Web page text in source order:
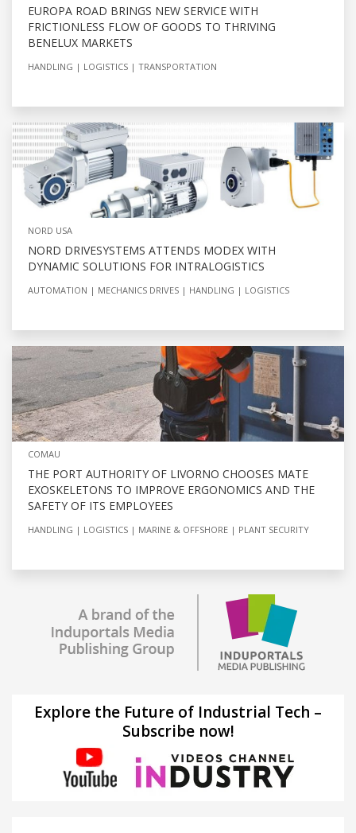
EUROPA ROAD BRINGS NEW SERVICE WITH
FRICTIONLESS FLOW OF GOODS TO THRIVING
BENELUX MARKETS
HANDLING LOGISTICS TRANSPORTATION
NORD USA
NORD DRIVESYSTEMS ATTENDS MODEX WITH
DYNAMIC SOLUTIONS FOR INTRALOGISTICS
AUTOMATION MECHANICS DRIVES HANDLING LOGISTICS
COMAU
THE PORT AUTHORITY OF LIVORNO CHOOSES MATE
EXOSKELETONS TO IMPROVE ERGONOMICS AND THE
SAFETY OF ITS EMPLOYEES
HANDLING LOGISTICS MARINE & OFFSHORE PLANT SECURITY
Explore the Future of Industrial Tech –
Subscribe now!